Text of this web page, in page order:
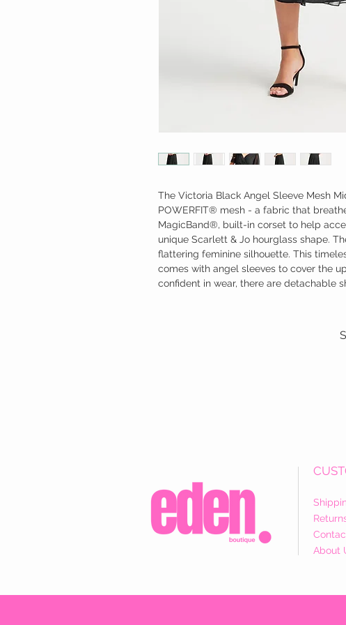
The Victoria Black Angel Sleeve Mesh
POWERFIT® mesh - a fabric that
MagicBand®, built-in corset to help
unique Scarlett & Jo hourglass shape.
flattering feminine silhouette. This
comes with angel sleeves to cover the
confident in wear, there are detachable
About